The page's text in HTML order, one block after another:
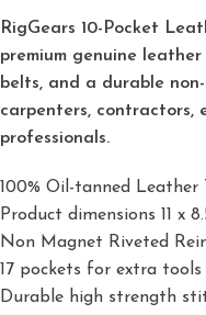
RigGears 10-Pocket
premium genuine
belts, and a durable
carpenters, contractors,
professionals.
100% Oil-tanned Leather
Product dimensions 11 x
Non Magnet Riveted
17 pockets for extra
Durable high strength